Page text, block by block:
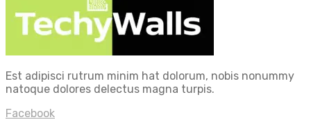
Est adipisci rutrum minim hat dolorum, nobis nonummy
natoque dolores delectus magna turpis.
Facebook